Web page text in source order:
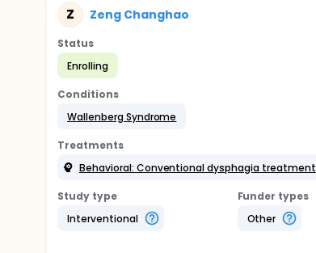
Z Zeng Changhao
Status
Enrolling
Conditions
Wallenberg Syndrome
Treatments
Behavioral: Conventional dysphagia treatment
Study type
Interventional
Funder types
Other